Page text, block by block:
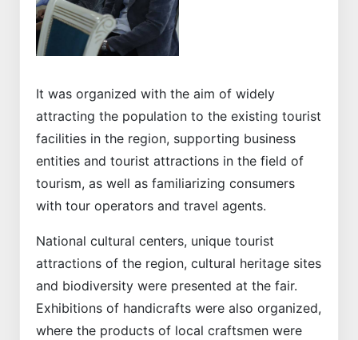
It was organized with the aim of widely
attracting the population to the existing tourist
facilities in the region, supporting business
entities and tourist attractions in the field of
tourism, as well as familiarizing consumers
with tour operators and travel agents.
National cultural centers, unique tourist
attractions of the region, cultural heritage sites
and biodiversity were presented at the fair.
Exhibitions of handicrafts were also organized,
where the products of local craftsmen were